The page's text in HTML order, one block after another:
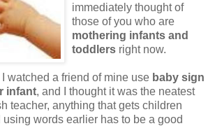
immediately thought of
those of you who are
mothering infants and
toddlers right now.
watched a friend of mine use baby sign
infant, and I thought it was the neatest
teacher, anything that gets children
words earlier has to be a good